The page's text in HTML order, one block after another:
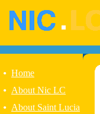
• Home
• About Nic LC
• About Saint Lucia